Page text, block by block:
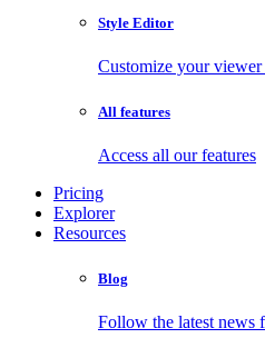
Style Editor
Customize your
All features
Access all our features
Pricing
Explorer
Resources
Blog
Follow the latest news